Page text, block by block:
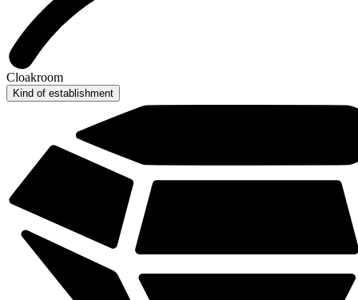
Cloakroom
Kind of establishment